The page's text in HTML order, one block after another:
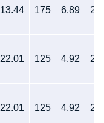
13.44 175 6.89
22.01 125 4.92
22.01 125 4.92